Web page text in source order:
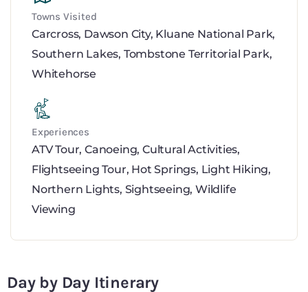
Towns Visited
Carcross, Dawson City, Kluane National Park,
Southern Lakes, Tombstone Territorial Park,
Whitehorse
Experiences
ATV Tour,Canoeing,Cultural Activities,
Flightseeing Tour, Hot Springs, Light Hiking,
Northern Lights, Sightseeing,Wildlife
Viewing
Day by Day Itinerary